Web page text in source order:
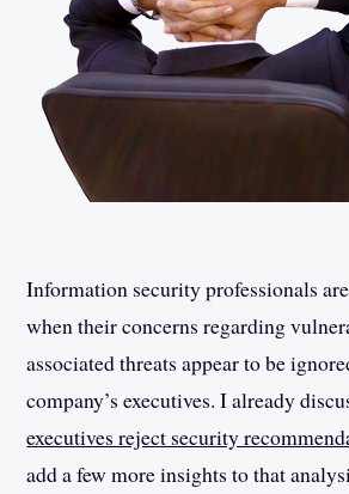
Information security professionals
when their concerns regarding
associated threats appear to be
company’s executives. I already
executives reject security
add a few more insights to that